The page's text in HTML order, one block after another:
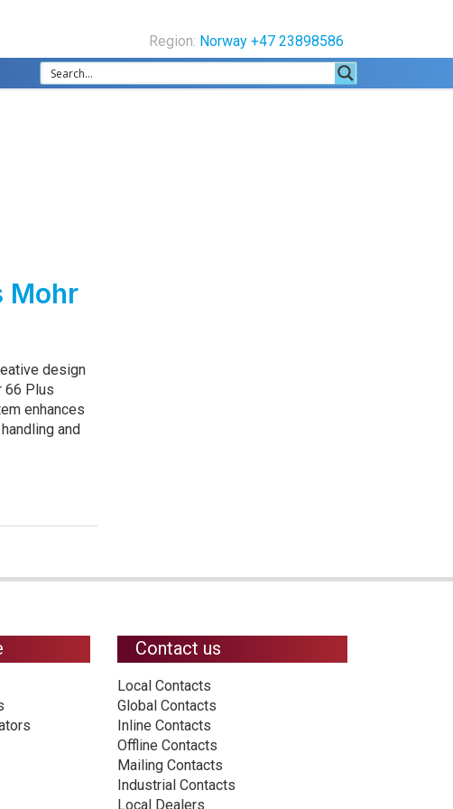
Region: Norway +47 23898586
Mohr
design
66 Plus
enhances
and
Contact us
Local Contacts
Global Contacts
Inline Contacts
Offline Contacts
Mailing Contacts
Industrial Contacts
Local Dealers